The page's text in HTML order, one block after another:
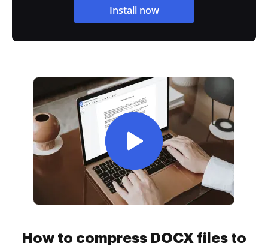
Install now
How to compress DOCX files to